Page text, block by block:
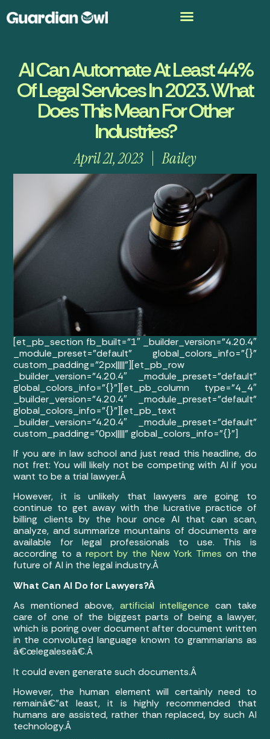
AI Can Automate At Least 44%
Of Legal Services In 2023. What
Does This Mean For Other
Industries?
April 21, 2023 Bailey
[et_pb_section fb_built=”1″ _builder_version=”4.20.4″
_module_preset=”default” global_colors_info=”{}”
custom_padding=”2px|||||”][et_pb_row
_builder_version=”4.20.4″ _module_preset=”default”
global_colors_info=”{}”][et_pb_column type=”4_4″
_builder_version=”4.20.4″ _module_preset=”default”
global_colors_info=”{}”][et_pb_text
_builder_version=”4.20.4″ _module_preset=”default”
custom_padding=”0px|||||” global_colors_info=”{}”]
If you are in law school and just read this headline, do
not fret: You will likely not be competing with AI if you
want to be a trial lawyer.Â
However, it is unlikely that lawyers are going to
continue to get away with the lucrative practice of
billing clients by the hour once AI that can scan,
analyze, and summarize mountains of documents are
available for legal professionals to use. This is
according to a report by the New York Times on the
future of AI in the legal industry.Â
What Can AI Do for Lawyers?Â
As mentioned above, artificial intelligence can take
care of one of the biggest parts of being a lawyer,
which is poring over document after document written
in the convoluted language known to grammarians as
â€œlegaleseâ€.Â
It could even generate such documents.Â
However, the human element will certainly need to
remainâ€”at least, it is highly recommended that
humans are assisted, rather than replaced, by such AI
technology.Â